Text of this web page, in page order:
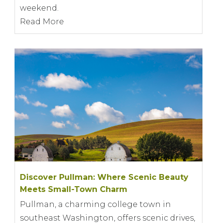
weekend.
Read More
Discover Pullman: Where Scenic Beauty
Meets Small-Town Charm
Pullman, a charming college town in
southeast Washington, offers scenic drives,